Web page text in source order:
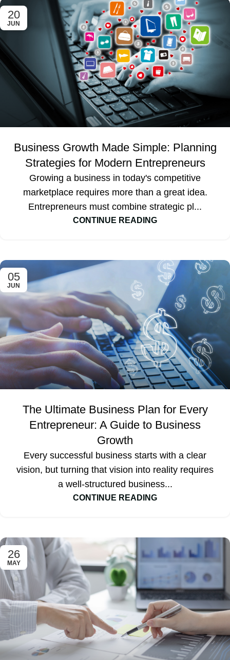
20
JUN
Business Growth Made Simple: Planning
Strategies for Modern Entrepreneurs
Growing a business in today's competitive
marketplace requires more than a great idea.
Entrepreneurs must combine strategic pl...
CONTINUE READING
05
JUN
The Ultimate Business Plan for Every
Entrepreneur: A Guide to Business
Growth
Every successful business starts with a clear
vision, but turning that vision into reality requires
a well-structured business...
CONTINUE READING
26
MAY